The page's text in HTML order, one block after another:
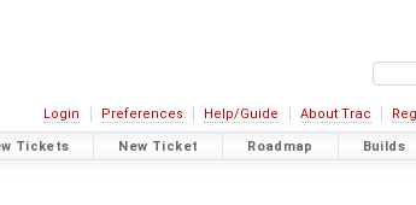
Login Preferences Help/Guide About Trac
Tickets New Ticket Roadmap Builds